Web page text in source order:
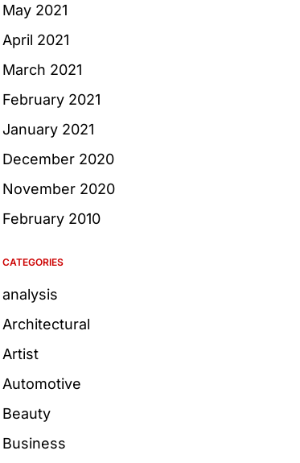
May 2021
April 2021
March 2021
February 2021
January 2021
December 2020
November 2020
February 2010
CATEGORIES
analysis
Architectural
Artist
Automotive
Beauty
Business